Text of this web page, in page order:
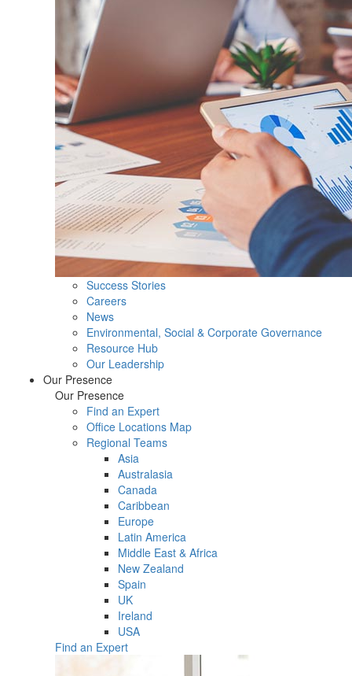
Success Stories
Careers
News
Environmental, Social & Corporate Governance
Resource Hub
Our Leadership
Our Presence
Our Presence
Find an Expert
Office Locations Map
Regional Teams
Asia
Australasia
Canada
Caribbean
Europe
Latin America
Middle East & Africa
New Zealand
Spain
UK
Ireland
USA
Find an Expert